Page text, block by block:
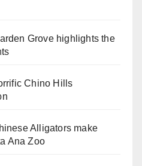
Grove highlights the
Chino Hills
Alligators make
Ana Zoo